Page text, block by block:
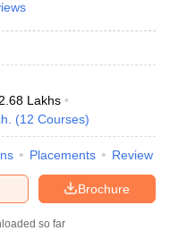
Lakhs
(12 Courses)
Placements Review
Brochure
so far